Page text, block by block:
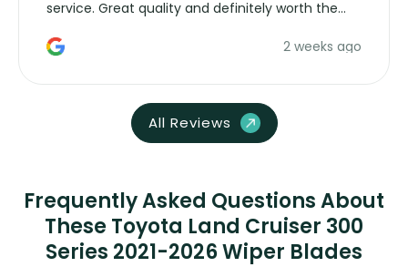
service. Great quality and definitely worth the
2 weeks ago
All Reviews
Frequently Asked Questions About
These Toyota Land Cruiser 300
Series 2021-2026 Wiper Blades